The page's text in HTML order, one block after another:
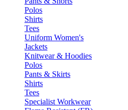
Polos
Shirts
Tees
Uniform Women's
Jackets
Knitwear & Hoodies
Polos
Pants & Skirts
Shirts
Tees
Specialist Workwear